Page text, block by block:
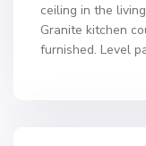
ceiling in the
Granite kitchen
furnished. Level